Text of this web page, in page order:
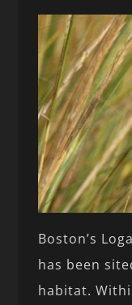
Boston’s
has been
habitat.